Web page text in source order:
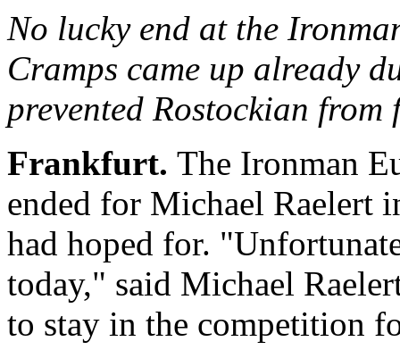
No lucky end at the
Cramps came up already
prevented Rostockian
Frankfurt. The Ironman
ended for Michael Raelert
had hoped for.
today," said Michael
to stay in the competition